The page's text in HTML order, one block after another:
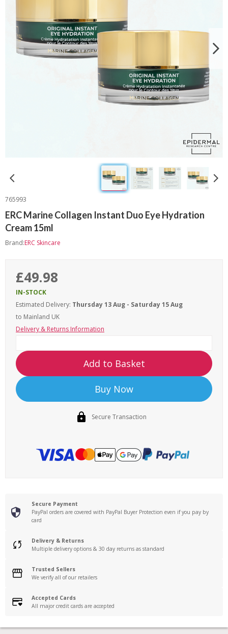
765993
ERC Marine Collagen Instant Duo Eye Hydration
Cream 15ml
Brand:ERC Skincare
£49.98
IN-STOCK
Estimated Delivery: Thursday 13 Aug - Saturday 15 Aug
to Mainland UK
Delivery & Returns Information
Add to Basket
Buy Now
Secure Transaction
Secure Payment
PayPal orders are covered with PayPal Buyer Protection even if you pay by
card
Delivery & Returns
Multiple delivery options & 30 day returns as standard
Trusted Sellers
We verify all of our retailers
Accepted Cards
All major credit cards are accepted